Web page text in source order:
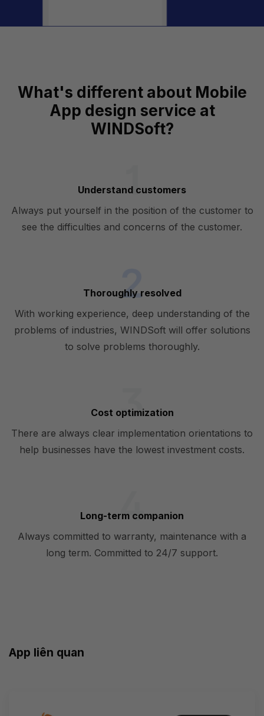
What's different about Mobile
App design service at
WINDSoft?
Understand customers
Always put yourself in the position of the customer to
see the difficulties and concerns of the customer.
Thoroughly resolved
With working experience, deep understanding of the
problems of industries, WINDSoft will offer solutions
to solve problems thoroughly.
Cost optimization
There are always clear implementation orientations to
help businesses have the lowest investment costs.
Long-term companion
Always committed to warranty, maintenance with a
long term. Committed to 24/7 support.
App liên quan